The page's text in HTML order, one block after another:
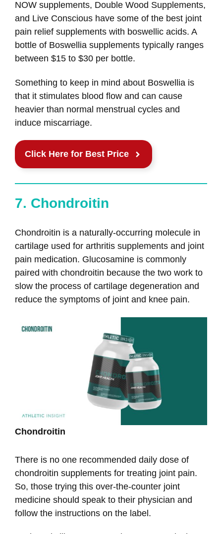
NOW supplements, Double Wood Supplements,
and Live Conscious have some of the best joint
pain relief supplements with boswellic acids. A
bottle of Boswellia supplements typically ranges
between $15 to $30 per bottle.
Something to keep in mind about Boswellia is
that it stimulates blood flow and can cause
heavier than normal menstrual cycles and
induce miscarriage.
Click Here for Best Price
7. Chondroitin
Chondroitin is a naturally-occurring molecule in
cartilage used for arthritis supplements and joint
pain medication. Glucosamine is commonly
paired with chondroitin because the two work to
slow the process of cartilage degeneration and
reduce the symptoms of joint and knee pain.
Chondroitin
There is no one recommended daily dose of
chondroitin supplements for treating joint pain.
So, those trying this over-the-counter joint
medicine should speak to their physician and
follow the instructions on the label.